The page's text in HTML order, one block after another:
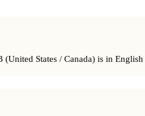
States / Canada) is in